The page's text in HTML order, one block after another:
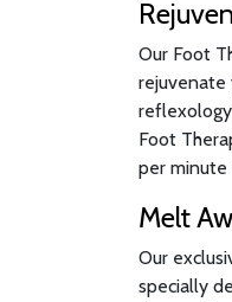
Our Foot
rejuvenate
Foot
per
Melt
Our
specially